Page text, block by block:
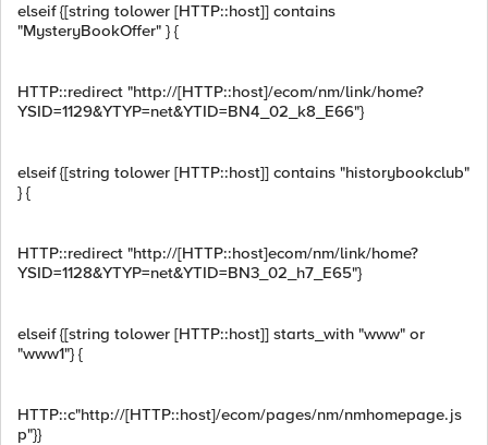
elseif {[string tolower [HTTP::host]] contains
"MysteryBookOffer" } {
HTTP::redirect "http://[HTTP::host]/ecom/nm/link/home?
YSID=1129&YTYP=net&YTID=BN4_02_k8_E66"}
elseif {[string tolower [HTTP::host]] contains "historybookclub"
} {
HTTP::redirect "http://[HTTP::host]ecom/nm/link/home?
YSID=1128&YTYP=net&YTID=BN3_02_h7_E65"}
elseif {[string tolower [HTTP::host]] starts_with "www" or
"www1"} {
HTTP::c"http://[HTTP::host]/ecom/pages/nm/nmhomepage.js
p"}}